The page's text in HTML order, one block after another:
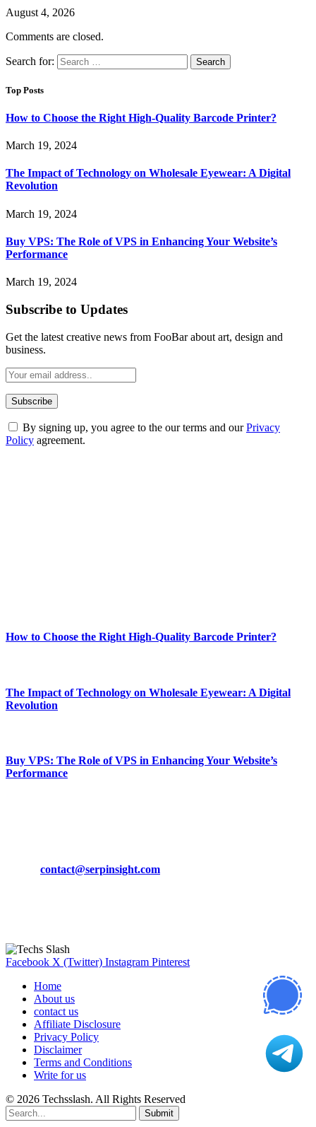
August 4, 2026
Comments are closed.
Search for:
Top Posts
How to Choose the Right High-Quality Barcode Printer?
March 19, 2024
The Impact of Technology on Wholesale Eyewear: A Digital
Revolution
March 19, 2024
Buy VPS: The Role of VPS in Enhancing Your Website’s
Performance
March 19, 2024
Subscribe to Updates
Get the latest creative news from FooBar about art, design and
business.
By signing up, you agree to the our terms and ourPrivacy
Policy agreement.
How to Choose the Right High-Quality Barcode Printer?
The Impact of Technology on Wholesale Eyewear: A Digital
Revolution
Buy VPS: The Role of VPS in Enhancing Your Website’s
Performance
contact@serpinsight.com
Facebook X (Twitter) Instagram Pinterest
Home
About us
contact us
Affiliate Disclosure
Privacy Policy
Disclaimer
Terms and Conditions
Write for us
© 2026 Techsslash. All Rights Reserved
Submit